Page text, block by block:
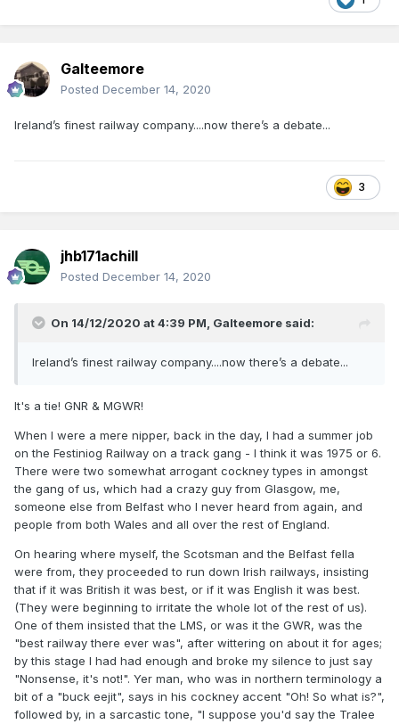
Galteemore
Posted December 14, 2020
Ireland’s finest railway company....now there’s a debate...
3
jhb171achill
Posted December 14, 2020
On 14/12/2020 at 4:39 PM, Galteemore said:
Ireland’s finest railway company....now there’s a debate...
It's a tie! GNR & MGWR!
When I were a mere nipper, back in the day, I had a summer job
on the Festiniog Railway on a track gang - I think it was 1975 or 6.
There were two somewhat arrogant cockney types in amongst
the gang of us, which had a crazy guy from Glasgow, me,
someone else from Belfast who I never heard from again, and
people from both Wales and all over the rest of England.
On hearing where myself, the Scotsman and the Belfast fella
were from, they proceeded to run down Irish railways, insisting
that if it was British it was best, or if it was English it was best.
(They were beginning to irritate the whole lot of the rest of us).
One of them insisted that the LMS, or was it the GWR, was the
"best railway there ever was", after wittering on about it for ages;
by this stage I had had enough and broke my silence to just say
"Nonsense, it's not!". Yer man, who was in northern terminology a
bit of a "buck eejit", says in his cockney accent "Oh! So what is?",
followed by, in a sarcastic tone, "I suppose you'd say the Tralee